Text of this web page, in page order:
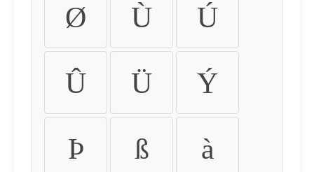
Ø Ù Ú
Û Ü Ý
Þ ß à